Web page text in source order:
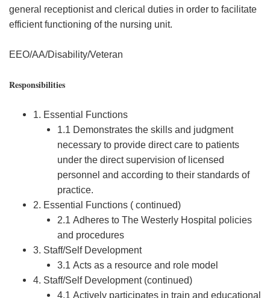
general receptionist and clerical duties in order to facilitate
efficient functioning of the nursing unit.
EEO/AA/Disability/Veteran
Responsibilities
1. Essential Functions
1.1 Demonstrates the skills and judgment
necessary to provide direct care to patients
under the direct supervision of licensed
personnel and according to their standards of
practice.
2. Essential Functions ( continued)
2.1 Adheres to The Westerly Hospital policies
and procedures
3. Staff/Self Development
3.1 Acts as a resource and role model
4. Staff/Self Development (continued)
4.1 Actively participates in train and educational